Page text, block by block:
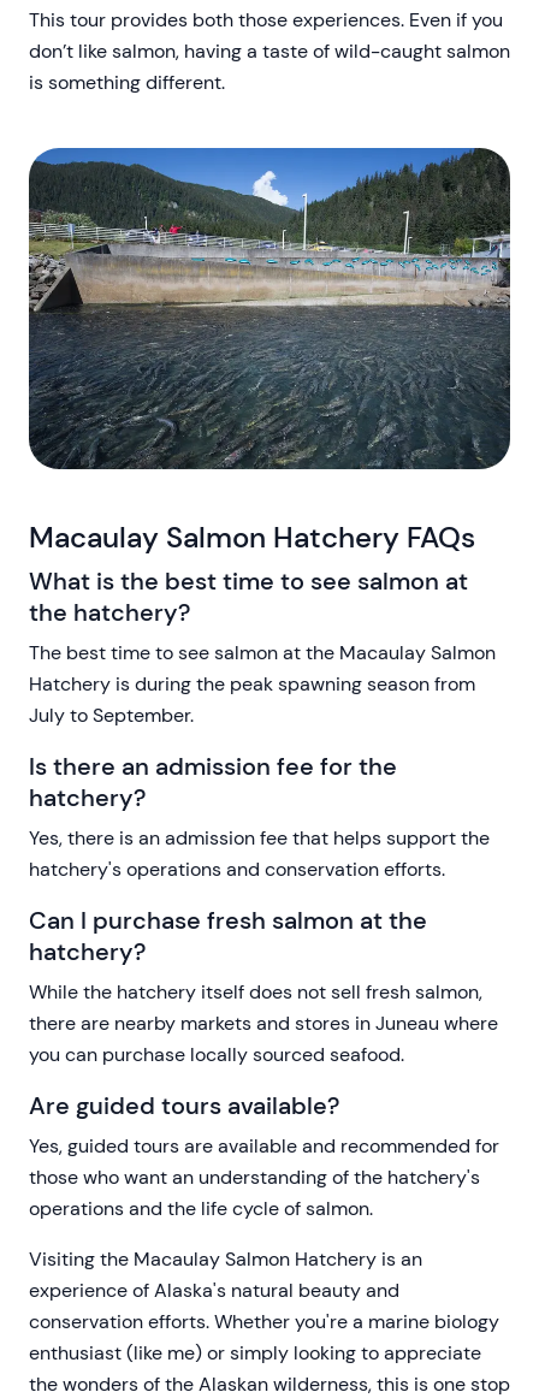
This tour provides both those experiences. Even if you
don’t like salmon, having a taste of wild-caught salmon
is something different.
Macaulay Salmon Hatchery FAQs
What is the best time to see salmon at
the hatchery?
The best time to see salmon at the Macaulay Salmon
Hatchery is during the peak spawning season from
July to September.
Is there an admission fee for the
hatchery?
Yes, there is an admission fee that helps support the
hatchery's operations and conservation efforts.
Can I purchase fresh salmon at the
hatchery?
While the hatchery itself does not sell fresh salmon,
there are nearby markets and stores in Juneau where
you can purchase locally sourced seafood.
Are guided tours available?
Yes, guided tours are available and recommended for
those who want an understanding of the hatchery's
operations and the life cycle of salmon.
Visiting the Macaulay Salmon Hatchery is an
experience of Alaska's natural beauty and
conservation efforts. Whether you're a marine biology
enthusiast (like me) or simply looking to appreciate
the wonders of the Alaskan wilderness, this is one stop